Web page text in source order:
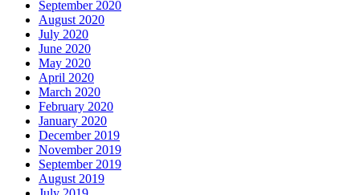
September 2020
August 2020
July 2020
June 2020
May 2020
April 2020
March 2020
February 2020
January 2020
December 2019
November 2019
September 2019
August 2019